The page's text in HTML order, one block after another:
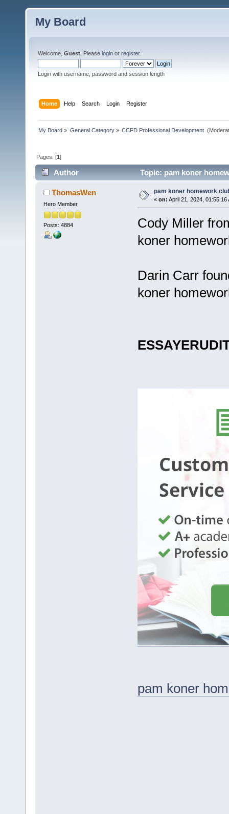
My Board
Welcome, Guest . Please login or register.
Login with username, password and session length
Home Help Search Login Register
My Board » General Category» CCFD Professional Development
Pages: [1]
Author Topic: pam koner
ThomasWen
Hero Member
Posts: 4884
pam koner homework
« on: April 21, 2024, 01:55:16
Cody Miller
koner
Darin Carr
koner
pam koner